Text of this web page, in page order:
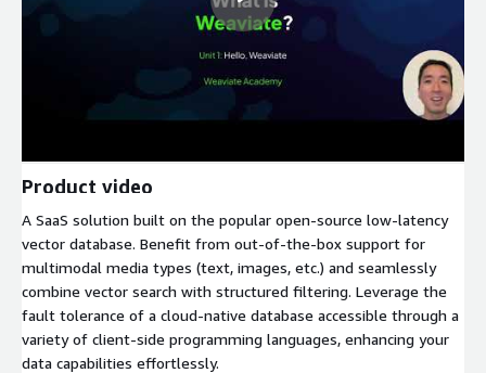
Product video
A SaaS solution built on the popular open-source low-latency
vector database. Benefit from out-of-the-box support for
multimodal media types (text, images, etc.) and seamlessly
combine vector search with structured filtering. Leverage the
fault tolerance of a cloud-native database accessible through a
variety of client-side programming languages, enhancing your
data capabilities effortlessly.